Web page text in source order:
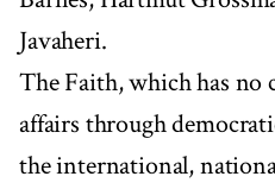
Javaheri.
The Faith, which has no
affairs through
the international,